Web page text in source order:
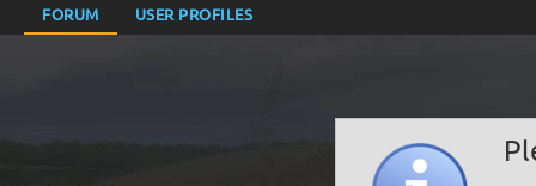
FORUM USER PROFILES